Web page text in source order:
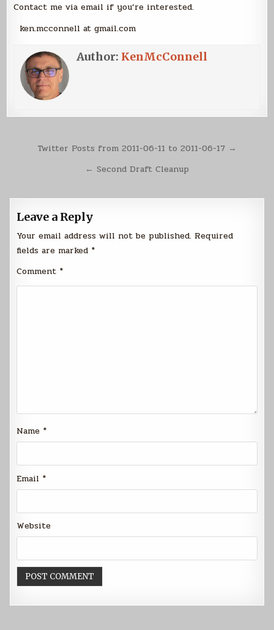
Contact me via email if you’re interested.
ken.mcconnell at gmail.com
Author: KenMcConnell
Post
navigation
Twitter Posts from 2011-06-11 to 2011-06-17 →
← Second Draft Cleanup
Leave a Reply
Your email address will not be published. Required
fields are marked *
Comment *
Name *
Email *
Website